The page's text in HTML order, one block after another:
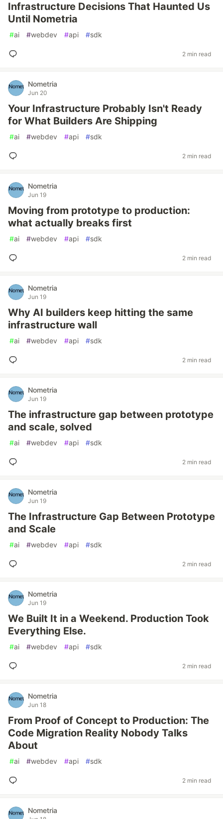
Infrastructure Decisions That Haunted Us
Until Nometria
#ai #webdev #api #sdk
2 min read
Nometria
Jun 20
Your Infrastructure Probably Isn't Ready
for What Builders Are Shipping
#ai #webdev #api #sdk
2 min read
Nometria
Jun 19
Moving from prototype to production:
what actually breaks first
#ai #webdev #api #sdk
2 min read
Nometria
Jun 19
Why AI builders keep hitting the same
infrastructure wall
#ai #webdev #api #sdk
2 min read
Nometria
Jun 19
The infrastructure gap between prototype
and scale, solved
#ai #webdev #api #sdk
2 min read
Nometria
Jun 19
The Infrastructure Gap Between Prototype
and Scale
#ai #webdev #api #sdk
2 min read
Nometria
Jun 19
We Built It in a Weekend. Production Took
Everything Else.
#ai #webdev #api #sdk
2 min read
Nometria
Jun 18
From Proof of Concept to Production: The
Code Migration Reality Nobody Talks
About
#ai #webdev #api #sdk
2 min read
Nometria